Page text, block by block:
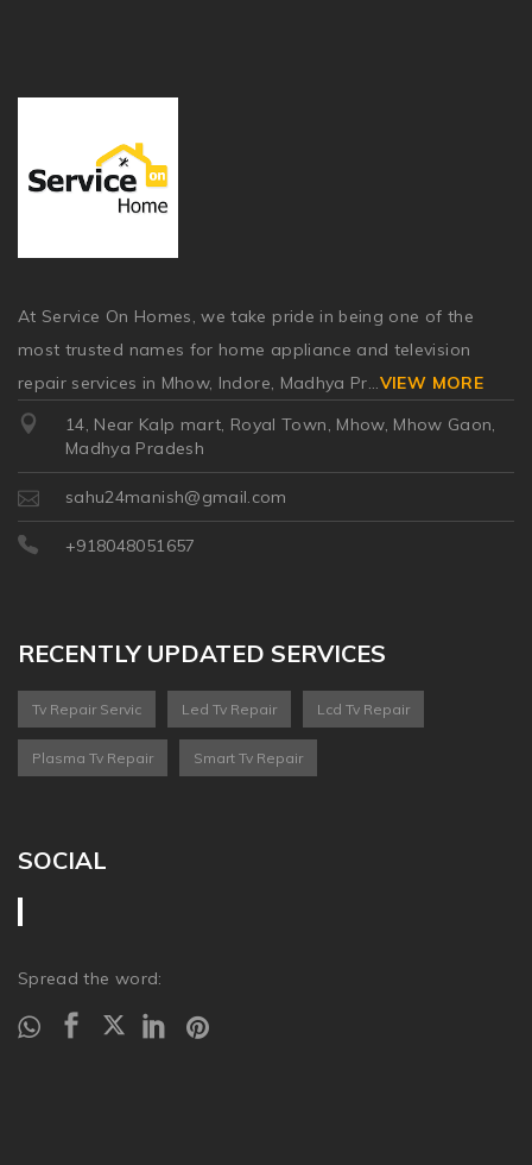
At Service On Homes, we take pride in being one of the
most trusted names for home appliance and television
repair services in Mhow, Indore, Madhya Pr
VIEW MORE
14, Near Kalp mart, Royal Town, Mhow, Mhow Gaon,
Madhya Pradesh
sahu24manish@gmail.com
+918048051657
RECENTLY UPDATED SERVICES
Tv Repair Servic Led Tv Repair Lcd Tv Repair
Plasma Tv Repair Smart Tv Repair
SOCIAL
Spread the word: